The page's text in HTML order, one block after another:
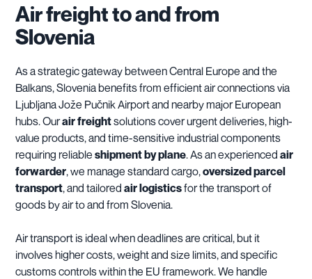
Air freight to and from
Slovenia
As a strategic gateway between Central Europe and the
Balkans, Slovenia benefits from efficient air connections via
Ljubljana Jože Pučnik Airport and nearby major European
hubs. Ourair freightsolutions cover urgent deliveries, high-
value products, and time-sensitive industrial components
requiring reliable shipment by plane. As an experienced air
forwarder, we manage standard cargo,oversized parcel
transport, and tailored air logisticsfor the transport of
goods by air to and from Slovenia.
Air transport is ideal when deadlines are critical, but it
involves higher costs, weight and size limits, and specific
customs controls within the EU framework. We handle